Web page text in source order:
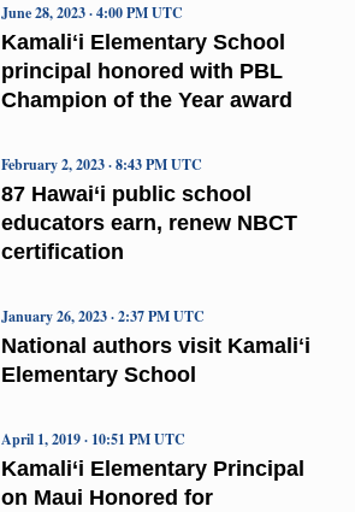
Kamaliʻi Elementary School
principal honored with PBL
Champion of the Year award
June 28, 2023 · 4:00 PM UTC
87 Hawai‘i public school
educators earn, renew NBCT
certification
February 2, 2023 · 8:43 PM UTC
National authors visit Kamaliʻi
Elementary School
January 26, 2023 · 2:37 PM UTC
Kamali‘i Elementary Principal
on Maui Honored for
April 1, 2019 · 10:51 PM UTC